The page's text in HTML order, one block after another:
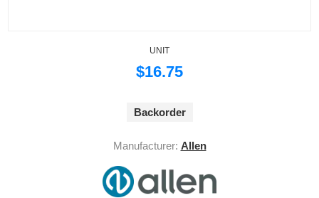
UNIT
$16.75
Backorder
Manufacturer: Allen